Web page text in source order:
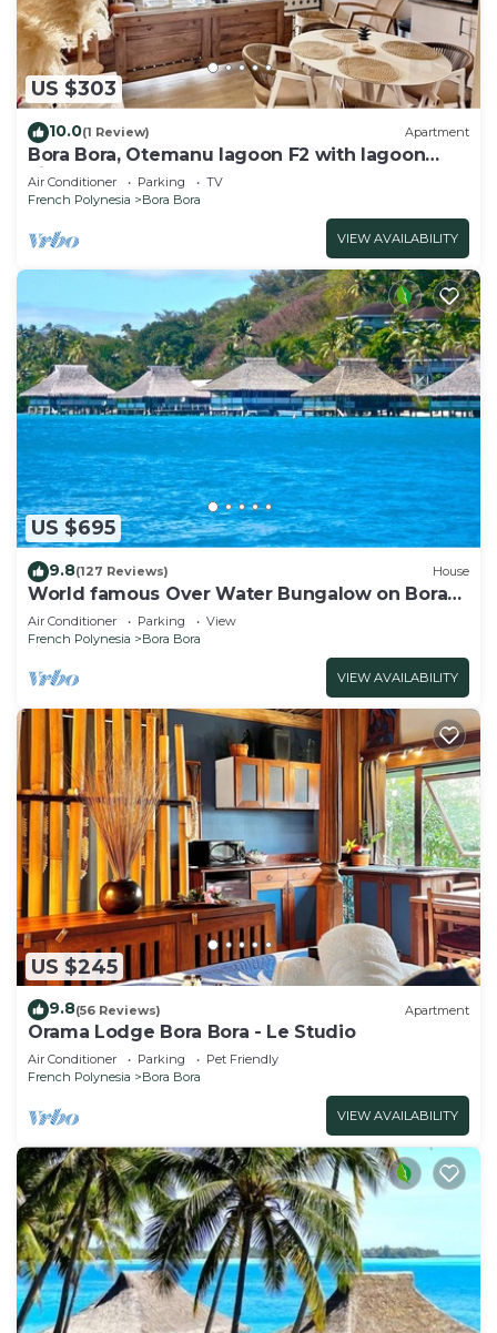
US $303
10.0(1 Review) Apartment
Bora Bora, Otemanu lagoon F2 with lagoon
view
Air Conditioner Parking
TV
French Polynesia
Bora Bora
VIEW AVAILABILITY
US $695
9.8(127 Reviews) House
World famous Over Water Bungalow on Bora
Bora! Marlon Brando's Bora Bora Home!
Air Conditioner Parking
View
French Polynesia
Bora Bora
VIEW AVAILABILITY
US $245
9.8(56 Reviews) Apartment
Orama Lodge Bora Bora - Le Studio
Air Conditioner Parking
Pet Friendly
French Polynesia
Bora Bora
VIEW AVAILABILITY